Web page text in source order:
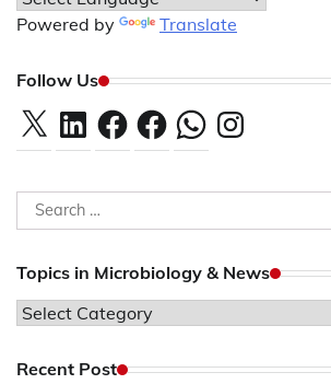
Powered by Translate
Follow Us
X LinkedInFacebookFacebookWhatsAppInstagram
Search
for:
Topics in Microbiology & News
Topics
Microbiology
Recent Post